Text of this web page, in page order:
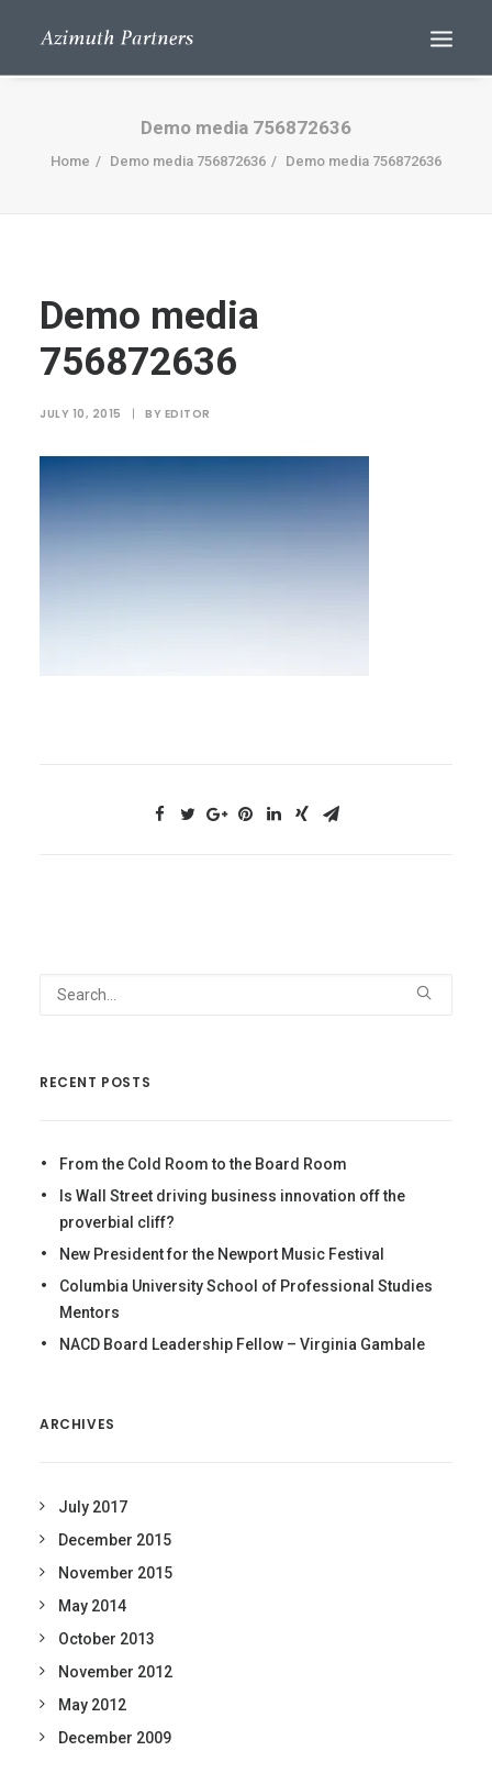
Search
Demo media 756872636
Home Demo media 756872636 Demo media 756872636
Demo media
756872636
JULY 10, 2015 | BY EDITOR
RECENT POSTS
From the Cold Room to the Board Room
Is Wall Street driving business innovation off the
proverbial cliff?
New President for the Newport Music Festival
Columbia University School of Professional Studies
Mentors
NACD Board Leadership Fellow – Virginia Gambale
ARCHIVES
July 2017
December 2015
November 2015
May 2014
October 2013
November 2012
May 2012
December 2009